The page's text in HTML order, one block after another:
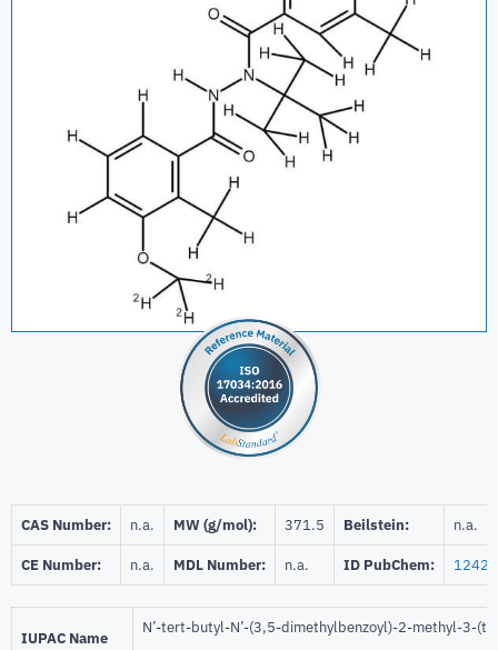
CAS Number: n.a. MW (g/mol): 371.5 Beilstein: n.a.
CE Number: n.a. MDL Number: n.a. ID PubChem:
IUPAC Name
N’-tert-butyl-N’-(3,5-dimethylbenzoyl)-2-methyl-3-